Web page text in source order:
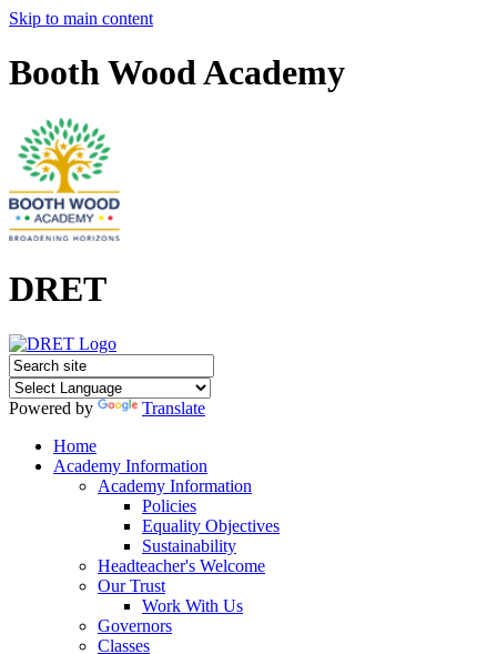
Skip to main content
Booth Wood Academy
DRET
Powered by
Translate
Home
Academy Information
Academy Information
Policies
Equality Objectives
Sustainability
Headteacher's Welcome
Our Trust
Work With Us
Governors
Classes